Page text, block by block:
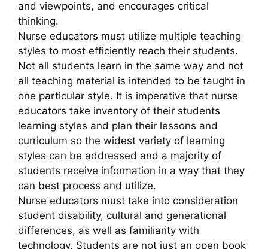
and viewpoints, and encourages critical
thinking.
Nurse educators must utilize multiple teaching
styles to most efficiently reach their students.
Not all students learn in the same way and not
all teaching material is intended to be taught in
one particular style. It is imperative that nurse
educators take inventory of their students
learning styles and plan their lessons and
curriculum so the widest variety of learning
styles can be addressed and a majority of
students receive information in a way that they
can best process and utilize.
Nurse educators must take into consideration
student disability, cultural and generational
differences, as well as familiarity with
technology. Students are not just an open book